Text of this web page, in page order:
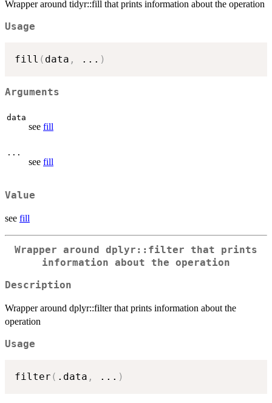
Wrapper around tidyr::fill that prints information about the operation
Usage
fill ( data , ... )
Arguments
data
see fill
...
see fill
Value
see fill
Wrapper around dplyr::filter that prints
information about the operation
Description
Wrapper around dplyr::filter that prints information about the
operation
Usage
filter ( .data , ... )